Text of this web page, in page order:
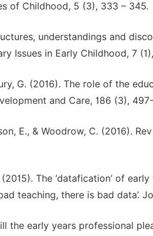
of Childhood, 5 (3), 333 – 345.
understandings and
Issues in Early Childhood, 7
G. (2016). The role of the
and Care, 186 (3),
E., & Woodrow, C. (2016).
The ‘datafication’ of
teaching, there is bad data’.
the early years professional